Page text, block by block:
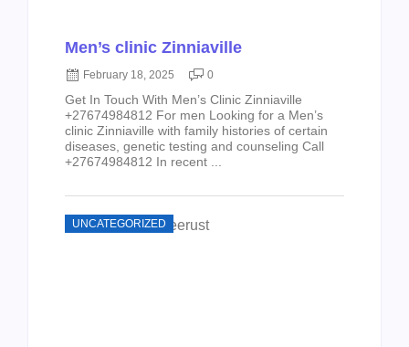
Men’s clinic Zinniaville
February 18, 2025 0
Get In Touch With Men’s Clinic Zinniaville
+27674984812 For men Looking for a Men’s
clinic Zinniaville with family histories of certain
diseases, genetic testing and counseling Call
+27674984812 In recent ...
UNCATEGORIZED